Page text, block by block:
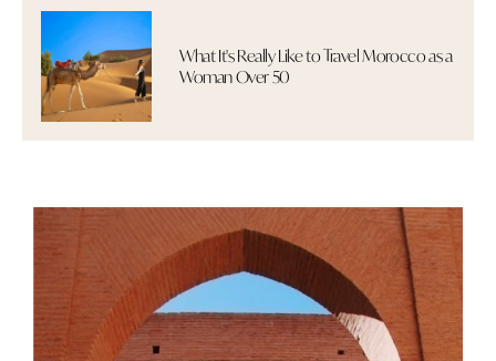
What It's Really Like to Travel Morocco as a
Woman Over 50